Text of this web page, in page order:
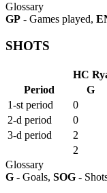
Glossary
GP - Games played,
SHOTS
HC
Period
G
1-st period
0
2-d period
0
3-d period
2
2
Glossary
G - Goals, SOG -